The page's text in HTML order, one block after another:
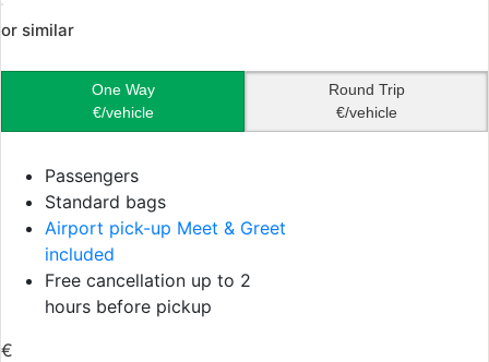
or similar
One Way
€/vehicle
Round Trip
€/vehicle
Passengers
Standard bags
Airport pick-up Meet & Greet
included
Free cancellation up to 2
hours before pickup
€